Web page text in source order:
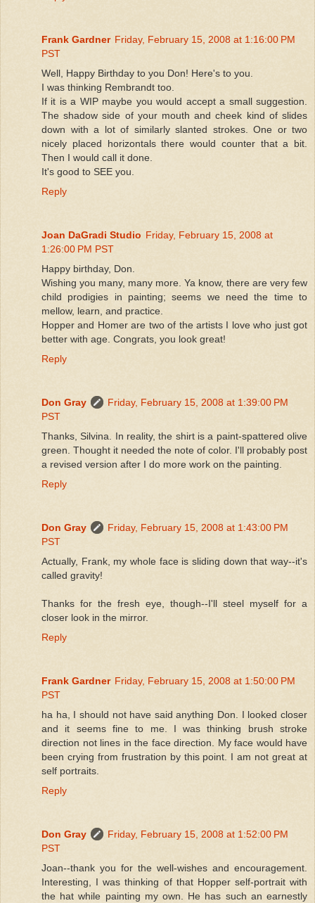
Frank Gardner Friday, February 15, 2008 at 1:16:00 PM
PST
Well, Happy Birthday to you Don! Here's to you.
I was thinking Rembrandt too.
If it is a WIP maybe you would accept a small suggestion.
The shadow side of your mouth and cheek kind of slides
down with a lot of similarly slanted strokes. One or two
nicely placed horizontals there would counter that a bit.
Then I would call it done.
It's good to SEE you.
Reply
Joan DaGradi Studio Friday, February 15, 2008 at
1:26:00 PM PST
Happy birthday, Don.
Wishing you many, many more. Ya know, there are very few
child prodigies in painting; seems we need the time to
mellow, learn, and practice.
Hopper and Homer are two of the artists I love who just got
better with age. Congrats, you look great!
Reply
Don Gray
Friday, February 15, 2008 at 1:39:00 PM
PST
Thanks, Silvina. In reality, the shirt is a paint-spattered olive
green. Thought it needed the note of color. I'll probably post
a revised version after I do more work on the painting.
Reply
Don Gray
Friday, February 15, 2008 at 1:43:00 PM
PST
Actually, Frank, my whole face is sliding down that way--it's
called gravity!
Thanks for the fresh eye, though--I'll steel myself for a
closer look in the mirror.
Reply
Frank Gardner Friday, February 15, 2008 at 1:50:00 PM
PST
ha ha, I should not have said anything Don. I looked closer
and it seems fine to me. I was thinking brush stroke
direction not lines in the face direction. My face would have
been crying from frustration by this point. I am not great at
self portraits.
Reply
Don Gray
Friday, February 15, 2008 at 1:52:00 PM
PST
Joan--thank you for the well-wishes and encouragement.
Interesting, I was thinking of that Hopper self-portrait with
the hat while painting my own. He has such an earnestly